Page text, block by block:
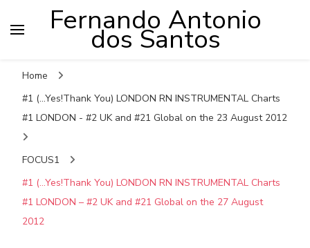
Fernando Antonio
dos Santos
Home
#1 (...Yes!Thank You) LONDON RN INSTRUMENTAL Charts
#1 LONDON - #2 UK and #21 Global on the 23 August 2012
FOCUS1
#1 (…Yes!Thank You) LONDON RN INSTRUMENTAL Charts
#1 LONDON – #2 UK and #21 Global on the 27 August
2012